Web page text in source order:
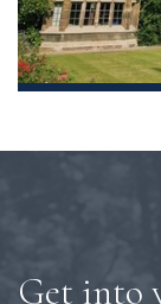
Get into